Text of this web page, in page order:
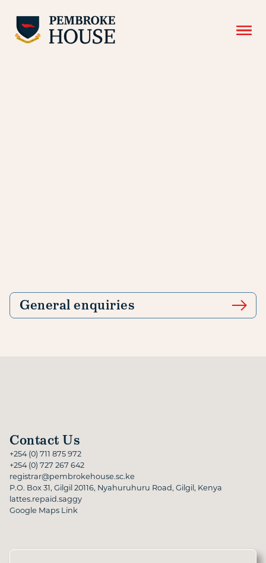
General enquiries
Contact Us
+254 (0) 711 875 972
+254 (0) 727 267 642
registrar@pembrokehouse.sc.ke
P.O. Box 31, Gilgil 20116, Nyahuruhuru Road, Gilgil, Kenya
lattes.repaid.saggy
Google Maps Link